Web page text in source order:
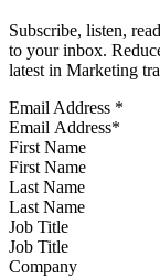
Subscribe, listen,
to your inbox.
latest in Marketing
Email Address *
First Name
Last Name
Job Title
Company